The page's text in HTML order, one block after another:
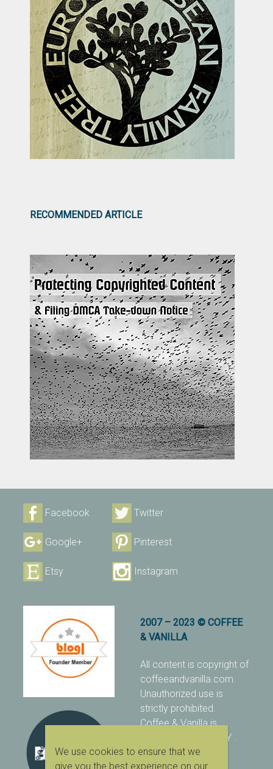
RECOMMENDED ARTICLE
Facebook Twitter
Google+ Pinterest
Etsy Instagram
2007 – 2023 © COFFEE
& VANILLA
All content is copyright of
coffeeandvanilla.com.
Unauthorized use is
strictly prohibited.
Coffee & Vanilla is
protected with PIXSY .
[Terms & Conditions]
We use cookies to ensure that we
give you the best experience on our